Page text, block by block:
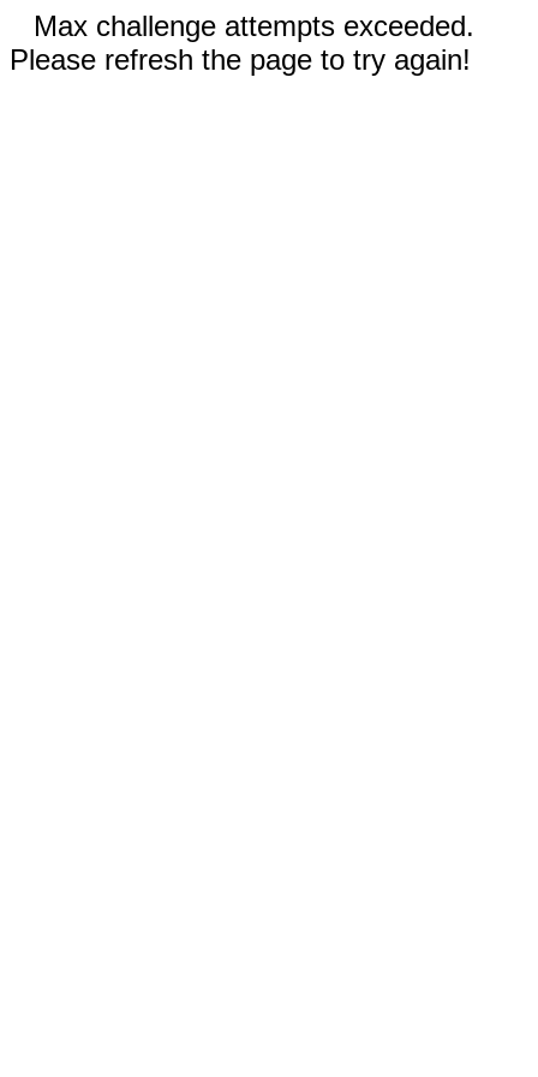
Max challenge attempts exceeded.
Please refresh the page to try again!